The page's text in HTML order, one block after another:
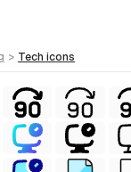
> tech icons